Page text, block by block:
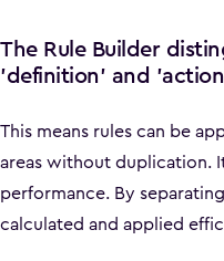
The Rule Builder
'definition' and
This means rules can be
areas without duplication.
performance. By
calculated and applied